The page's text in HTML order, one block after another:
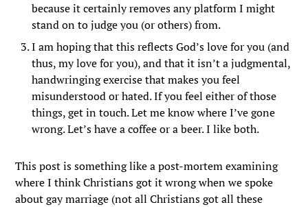
because it certainly removes any platform I might
stand on to judge you (or others) from.
I am hoping that this reflects God’s love for you (and
thus, my love for you), and that it isn’t a judgmental,
handwringing exercise that makes you feel
misunderstood or hated. If you feel either of those
things, get in touch. Let me know where I’ve gone
wrong. Let’s have a coffee or a beer. I like both.
This post is something like a post-mortem examining
where I think Christians got it wrong when we spoke
about gay marriage (not all Christians got all these